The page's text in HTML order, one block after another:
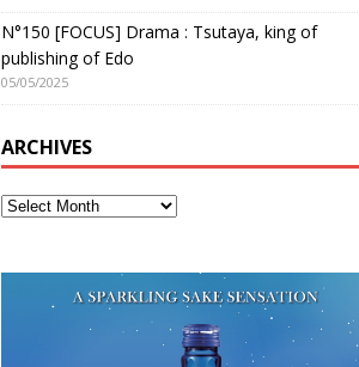
N°150 [FOCUS] Drama : Tsutaya, king of
publishing of Edo
05/05/2025
ARCHIVES